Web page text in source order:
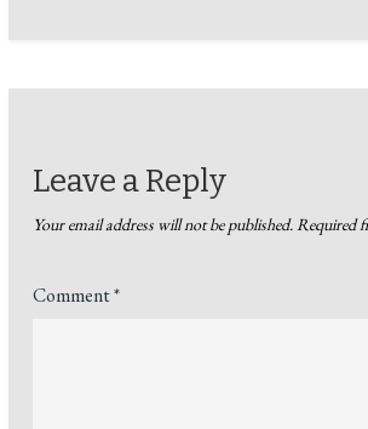
Leave a Reply
Your email address will not be published.Required
Comment*